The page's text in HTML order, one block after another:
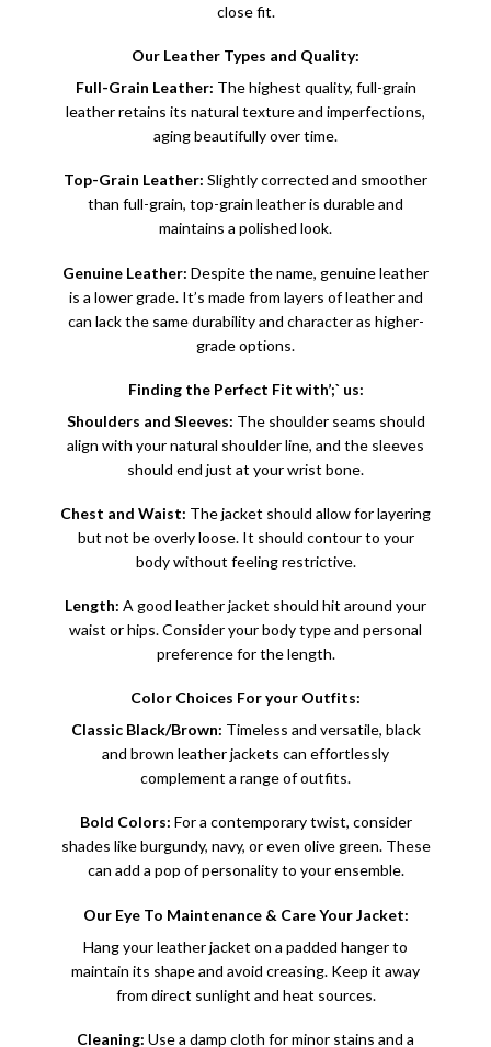
close fit.
Our Leather Types and Quality:
Full-Grain Leather: The highest quality, full-grain
leather retains its natural texture and imperfections,
aging beautifully over time.
Top-Grain Leather: Slightly corrected and smoother
than full-grain, top-grain leather is durable and
maintains a polished look.
Genuine Leather: Despite the name, genuine leather
is a lower grade. It’s made from layers of leather and
can lack the same durability and character as higher-
grade options.
Finding the Perfect Fit with’;` us:
Shoulders and Sleeves: The shoulder seams should
align with your natural shoulder line, and the sleeves
should end just at your wrist bone.
Chest and Waist: The jacket should allow for layering
but not be overly loose. It should contour to your
body without feeling restrictive.
Length: A good leather jacket should hit around your
waist or hips. Consider your body type and personal
preference for the length.
Color Choices For your Outfits:
Classic Black/Brown: Timeless and versatile, black
and brown leather jackets can effortlessly
complement a range of outfits.
Bold Colors: For a contemporary twist, consider
shades like burgundy, navy, or even olive green. These
can add a pop of personality to your ensemble.
Our Eye To Maintenance & Care Your Jacket:
Hang your leather jacket on a padded hanger to
maintain its shape and avoid creasing. Keep it away
from direct sunlight and heat sources.
Cleaning: Use a damp cloth for minor stains and a